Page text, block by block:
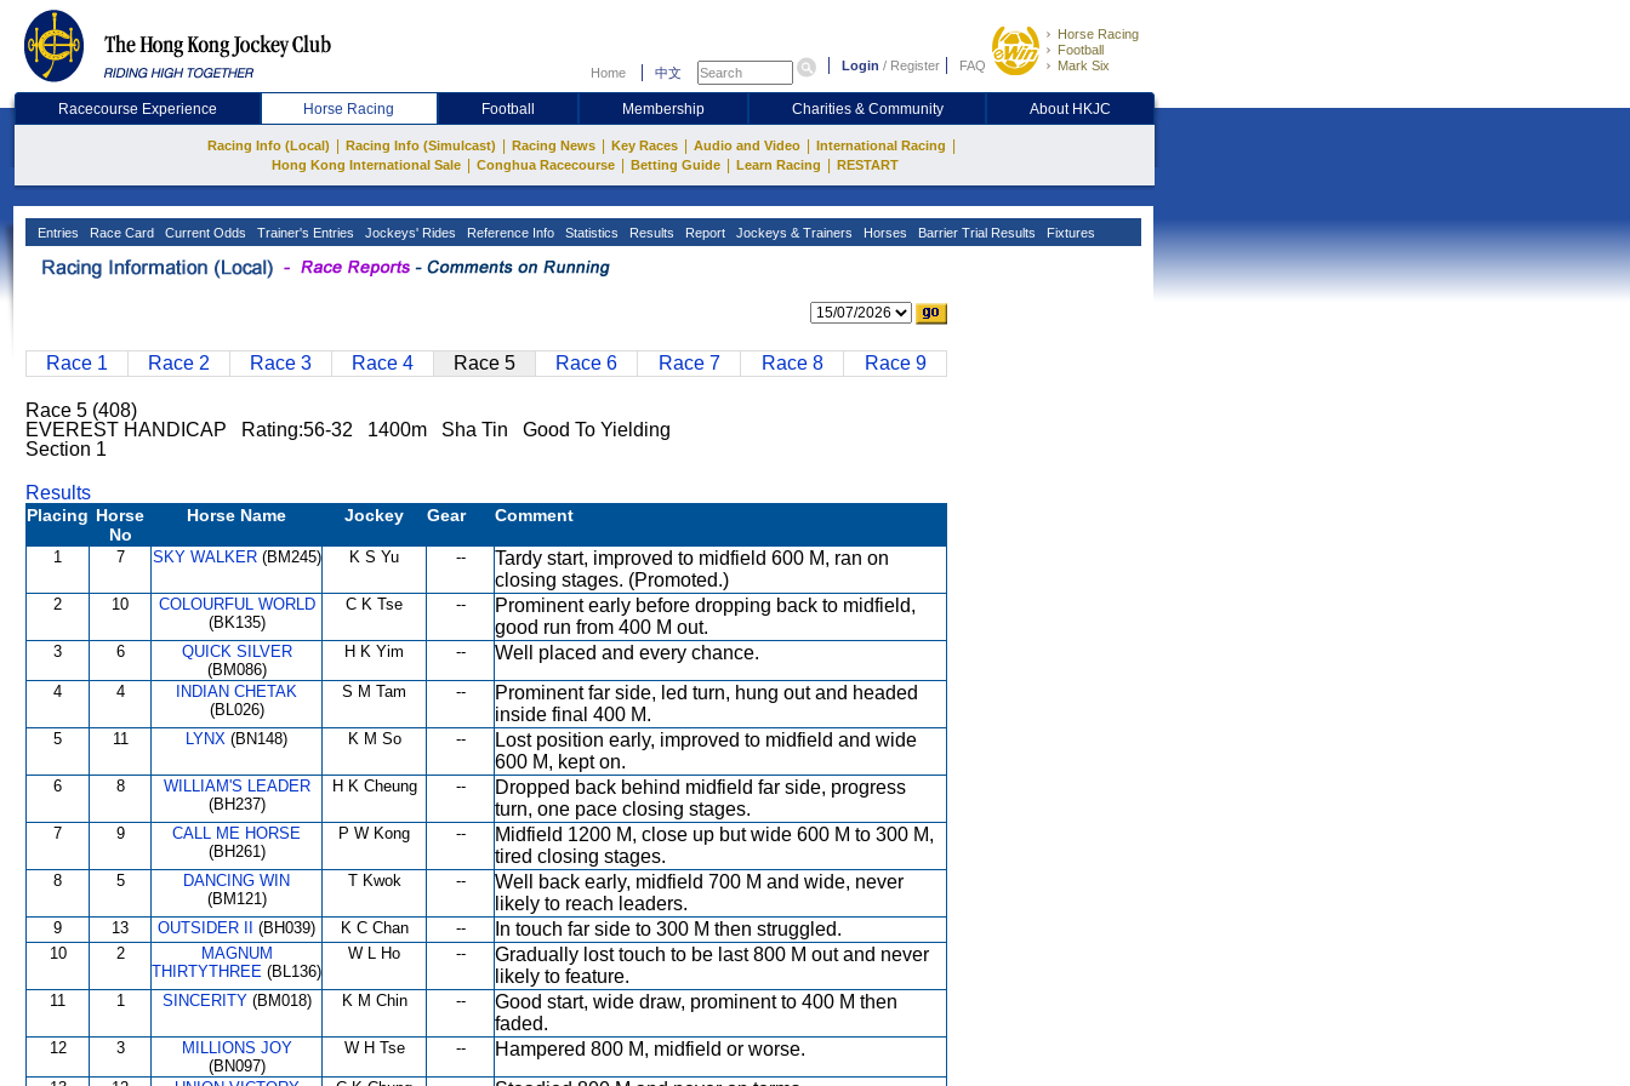
Home 中文 Login / Register FAQ
Horse Racing
Football
Mark Six
Racecourse Experience Horse Racing Football Membership Charities & Community About HKJC
Racing Info (Local) Racing Info (Simulcast) Racing News Key Races Audio and Video International Racing
Hong Kong International Sale Conghua Racecourse Betting Guide Learn Racing RESTART
Entries Race Card Current Odds Trainer's Entries Jockeys' Rides Reference Info Statistics Results Report Jockeys & Trainers Horses Barrier Trial Results Fixtures
Race 1 Race 2 Race 3 Race 4 Race 5 Race 6 Race 7 Race 8 Race 9
Race 5 (408)
EVEREST HANDICAP Rating:56-32 1400m Sha Tin Good To Yielding
Section 1
Results
Placing Horse
No
Horse Name Jockey Gear Comment
1 7 SKY WALKER(BM245) K S Yu --
Tardy start, improved to midfield 600 M, ran on
closing stages. (Promoted.)
2 10
COLOURFUL WORLD
(BK135)
C K Tse --
Prominent early before dropping back to midfield,
good run from 400 M out.
3 6
QUICK SILVER
(BM086)
H K Yim -- Well placed and every chance.
4 4
INDIAN CHETAK
(BL026)
S M Tam --
Prominent far side, led turn, hung out and headed
inside final 400 M.
5 11 LYNX (BN148) K M So --
Lost position early, improved to midfield and wide
600 M, kept on.
6 8
WILLIAM'S LEADER
(BH237)
H K Cheung --
Dropped back behind midfield far side, progress
turn, one pace closing stages.
7 9
CALL ME HORSE
(BH261)
P W Kong --
Midfield 1200 M, close up but wide 600 M to 300 M,
tired closing stages.
8 5
DANCING WIN
(BM121)
T Kwok --
Well back early, midfield 700 M and wide, never
likely to reach leaders.
9 13 OUTSIDER II (BH039) K C Chan -- In touch far side to 300 M then struggled.
10 2
MAGNUM
THIRTYTHREE (BL136)
W L Ho --
Gradually lost touch to be last 800 M out and never
likely to feature.
11 1 SINCERITY(BM018) K M Chin --
Good start, wide draw, prominent to 400 M then
faded.
12 3
MILLIONS JOY
(BN097)
W H Tse -- Hampered 800 M, midfield or worse.